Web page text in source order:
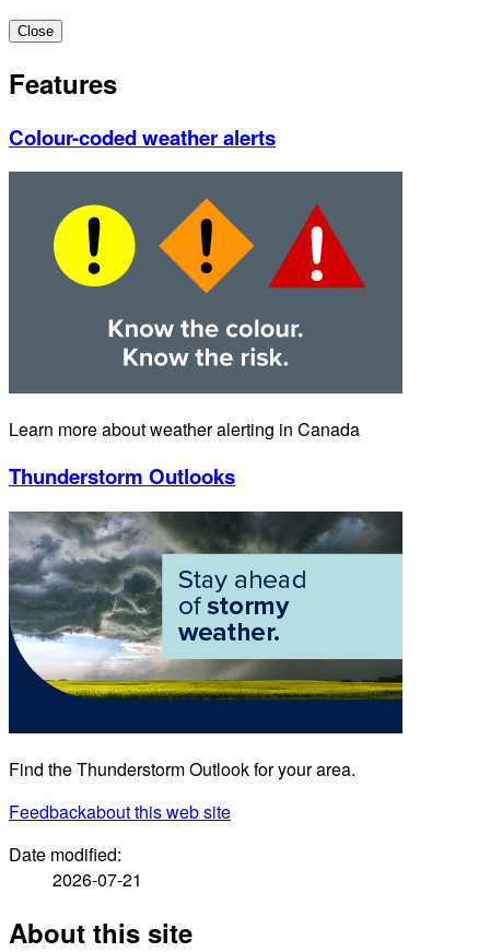
Close
Features
Colour-coded weather alerts
Learn more about weather alerting in Canada
Thunderstorm Outlooks
Find the Thunderstorm Outlook for your area.
Feedbackabout this web site
Date modified:
2026-07-21
About this site